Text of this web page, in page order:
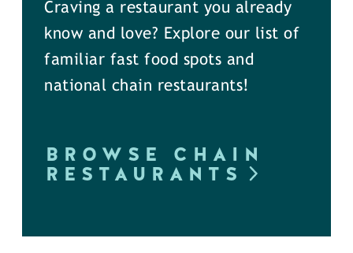
Craving a restaurant you already
know and love? Explore our list of
familiar fast food spots and
national chain restaurants!
BROWSE CHAIN
RESTAURANTS